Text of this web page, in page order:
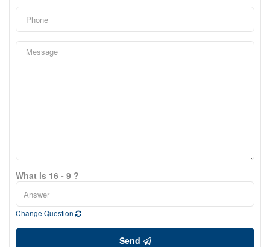
What is 16 - 9 ?
Change Question
Send